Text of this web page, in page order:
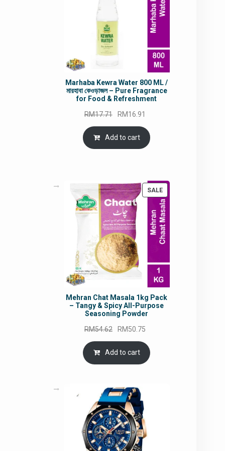
Marhaba Kewra Water 800 ML /
মারহাবা কেওড়াজল – Pure Fragrance
for Food & Refreshment
RM17.71
Original
price
was:
RM17.71.
RM16.91
is:
Add to cart
SALEPRODUCT
ON
SALE
Mehran Chat Masala 1kg Pack
– Tangy & Spicy All-Purpose
Seasoning Powder
RM54.62
Original
price
was:
RM54.62.
RM50.75
is:
Add to cart